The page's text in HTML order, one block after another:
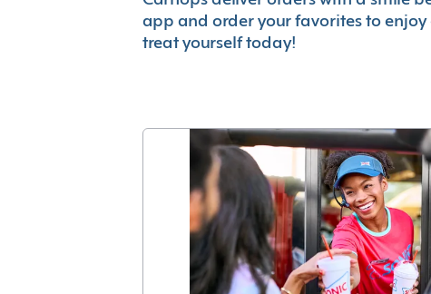
app and order your favorites to enjoy
treat yourself today!